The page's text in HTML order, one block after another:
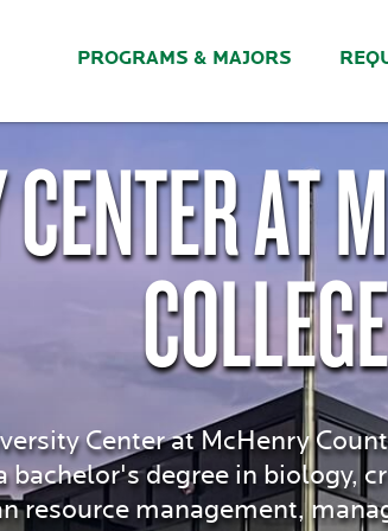
PROGRAMS & MAJORS
AT
COLLEGE
Center at McHenry
degree in biology,
resource management,